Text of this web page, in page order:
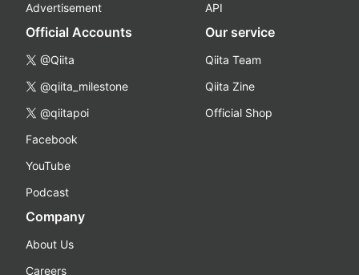
Advertisement
API
Official Accounts
@Qiita
@qiita_milestone
@qiitapoi
Facebook
YouTube
Podcast
Our service
Qiita Team
Qiita Zine
Official Shop
Company
About Us
Careers